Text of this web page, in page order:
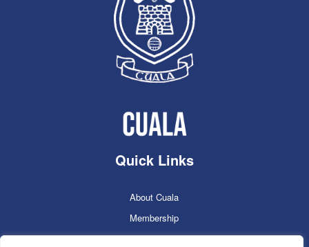
Quick Links
About Cuala
Membership
Cuala Online Shop